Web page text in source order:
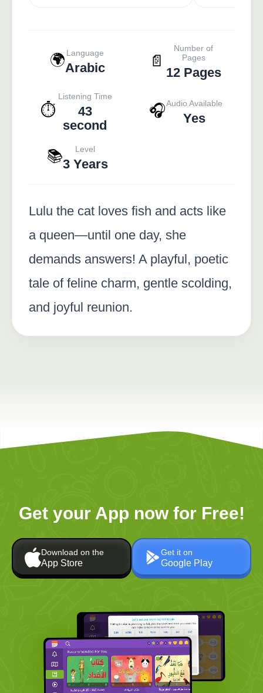
🌍 Language
Arabic 📄
Number of
Pages
12 Pages
⏱️
Listening Time
43
second
🎧Audio Available
Yes
📚 Level
3 Years
Lulu the cat loves fish and acts like
a queen—until one day, she
demands answers! A playful, poetic
tale of feline charm, gentle scolding,
and joyful reunion.
Get your App now for Free!
Download on the
App Store
Get it on
Google Play